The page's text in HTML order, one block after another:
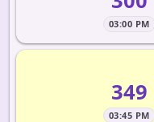
03:00 PM
349
03:45 PM